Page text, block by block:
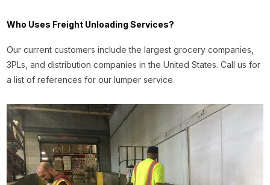
Who Uses Freight Unloading Services?
Our current customers include the largest grocery companies,
3PLs, and distribution companies in the United States. Call us for
a list of references for our lumper service.